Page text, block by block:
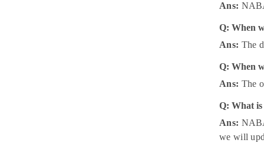
Ans:
Q: When
Ans: The
Q: When
Ans: The
Q: What is
Ans:
we will